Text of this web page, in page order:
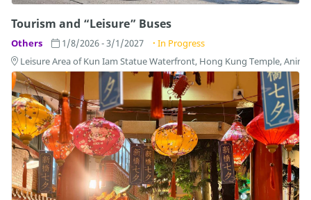
Tourism and “Leisure” Buses
Others 1/8/2026 - 3/1/2027
In Progress
Leisure Area of Kun Iam Statue Waterfront, Hong Kung Temple,